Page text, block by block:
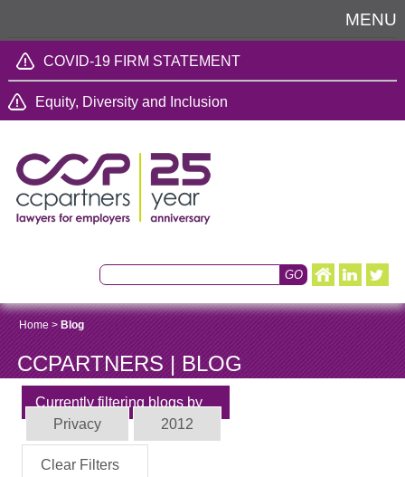
MENU
COVID-19 FIRM STATEMENT
Equity, Diversity and Inclusion
Home> Blog
CCPARTNERS | BLOG
Currently filtering blogs by
Privacy
2012
Clear Filters